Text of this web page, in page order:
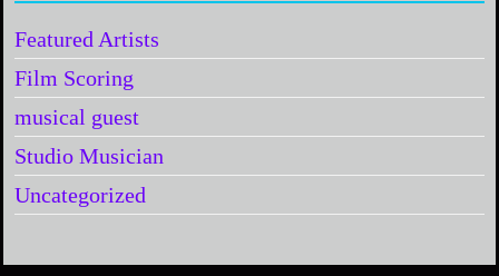
Featured Artists
Film Scoring
musical guest
Studio Musician
Uncategorized